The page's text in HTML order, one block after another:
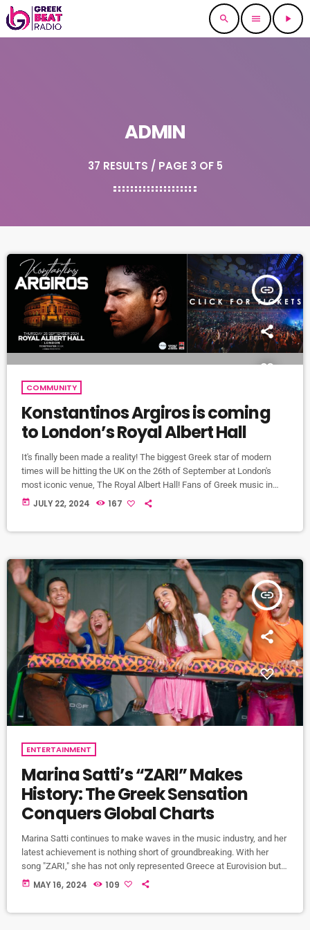
search menu play_arrow
ADMIN
37 RESULTS / PAGE 3 OF 5
insert_link
COMMUNITY
Konstantinos Argiros is coming
to London’s Royal Albert Hall
It's finally been made a reality! The biggest Greek star of modern
times will be hitting the UK on the 26th of September at London's
most iconic venue, The Royal Albert Hall! Fans of Greek music in
London, get ready for a night to remember! The immensely talented
today JULY 22, 2024 167
insert_link
ENTERTAINMENT
Marina Satti’s “ZARI” Makes
History: The Greek Sensation
Conquers Global Charts
Marina Satti continues to make waves in the music industry, and her
latest achievement is nothing short of groundbreaking. With her
song "ZARI," she has not only represented Greece at Eurovision but
also made history by being the first-ever song with Greek lyrics to
today MAY 16, 2024 109